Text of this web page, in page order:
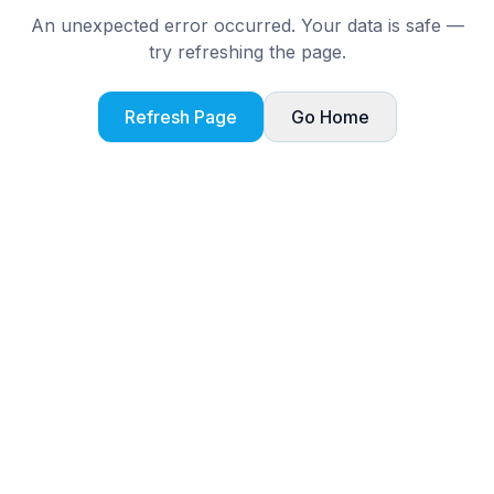
An unexpected error occurred. Your data is safe —
try refreshing the page.
Refresh Page Go Home